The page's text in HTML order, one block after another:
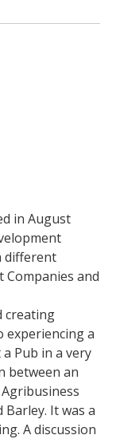
in August
different
and
creating
experiencing a
Pub in a very
between an
It was a
A discussion